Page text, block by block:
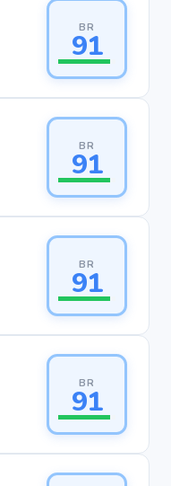
BR
91
BR
91
BR
91
BR
91